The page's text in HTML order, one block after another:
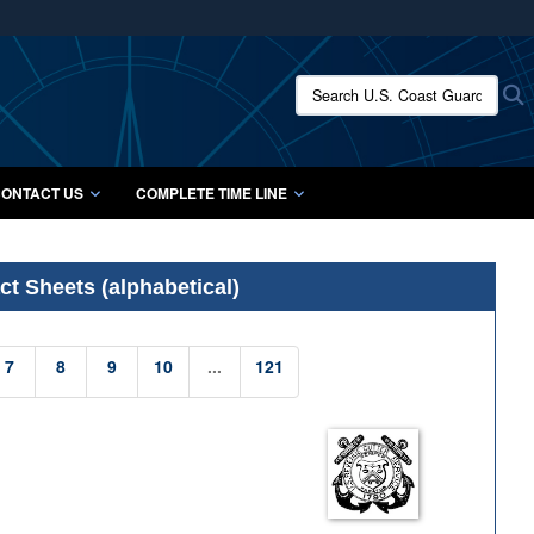
use HTTPS
means you’ve safely connected to the .mil website.
only on official, secure websites.
Search U.S. Coast Guard
US COMPLETE TIME LINE
Sheets (alphabetical)
7 8 9 10 ... 121